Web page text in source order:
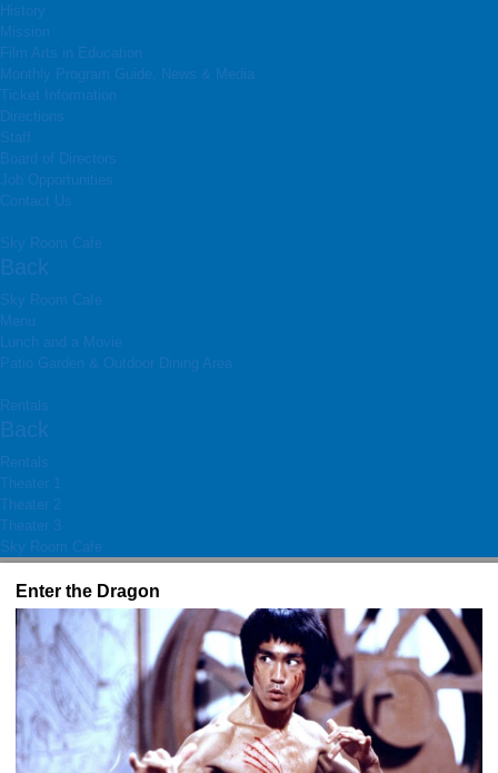
History
Mission
Film Arts in Education
Monthly Program Guide, News & Media
Ticket Information
Directions
Staff
Board of Directors
Job Opportunities
Contact Us
Sky Room Cafe
Back
Sky Room Cafe
Menu
Lunch and a Movie
Patio Garden & Outdoor Dining Area
Rentals
Back
Rentals
Theater 1
Theater 2
Theater 3
Sky Room Cafe
Enter the Dragon